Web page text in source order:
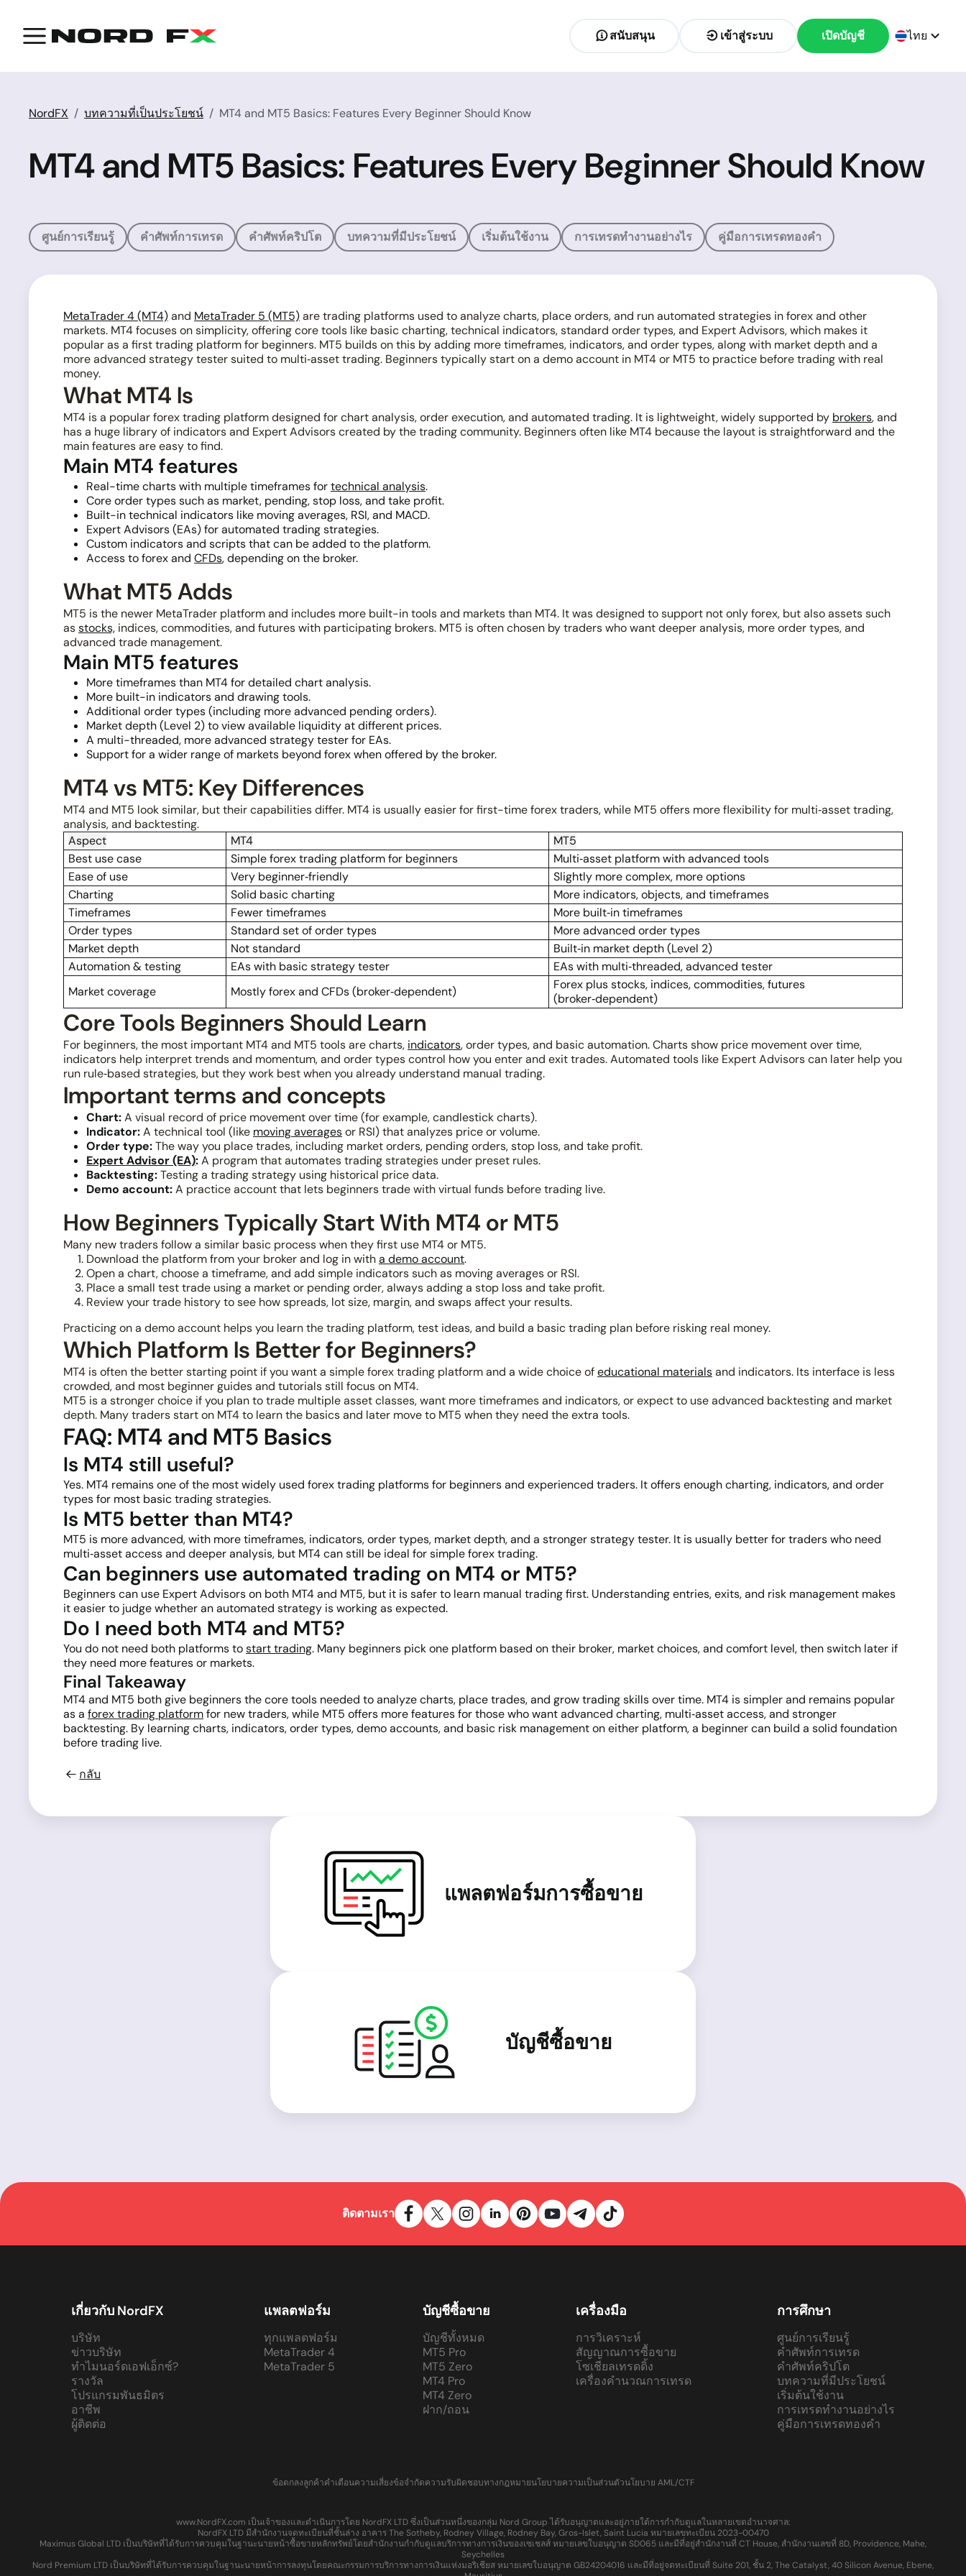
สนับสนุน เข้าสู่ระบบ เปิดบัญชี ไทย
NordFX บทความที่เป็นประโยชน์ MT4 and MT5 Basics: Features Every Beginner Should Know
MT4 and MT5 Basics: Features Every Beginner Should Know
ศูนย์การเรียนรู้ คำศัพท์การเทรด คำศัพท์คริปโต บทความที่มีประโยชน์ เริ่มต้นใช้งาน การเทรดทำงานอย่างไร คู่มือการเทรดทองคำ
MetaTrader 4 (MT4)and MetaTrader 5 (MT5)are trading platforms used to analyze charts, place orders, and run automated strategies in forex and other
markets. MT4 focuses on simplicity, offering core tools like basic charting, technical indicators, standard order types, and Expert Advisors, which makes it
popular as a first trading platform for beginners. MT5 builds on this by adding more timeframes, indicators, and order types, along with market depth and a
more advanced strategy tester suited to multi‑asset trading. Beginners typically start on a demo account in MT4 or MT5 to practice before trading with real
money.
What MT4 Is
MT4 is a popular forex trading platform designed for chart analysis, order execution, and automated trading. It is lightweight, widely supported by brokers, and
has a huge library of indicators and Expert Advisors created by the trading community. Beginners often like MT4 because the layout is straightforward and the
main features are easy to find.
Main MT4 features
Real-time charts with multiple timeframes fortechnical analysis.
Core order types such as market, pending, stop loss, and take profit.
Built-in technical indicators like moving averages, RSI, and MACD.
Expert Advisors (EAs) for automated trading strategies.
Custom indicators and scripts that can be added to the platform.
Access to forex and CFDs, depending on the broker.
What MT5 Adds
MT5 is the newer MetaTrader platform and includes more built-in tools and markets than MT4. It was designed to support not only forex, but also assets such
asstocks, indices, commodities, and futures with participating brokers. MT5 is often chosen by traders who want deeper analysis, more order types, and
advanced trade management.
Main MT5 features
More timeframes than MT4 for detailed chart analysis.
More built-in indicators and drawing tools.
Additional order types (including more advanced pending orders).
Market depth (Level 2) to view available liquidity at different prices.
A multi-threaded, more advanced strategy tester for EAs.
Support for a wider range of markets beyond forex when offered by the broker.
MT4 vs MT5: Key Differences
MT4 and MT5 look similar, but their capabilities differ. MT4 is usually easier for first-time forex traders, while MT5 offers more flexibility for multi‑asset trading,
analysis, and backtesting.
Aspect
MT4
MT5
Best use case
Simple forex trading platform for beginners
Multi‑asset platform with advanced tools
Ease of use
Very beginner‑friendly
Slightly more complex, more options
Charting
Solid basic charting
More indicators, objects, and timeframes
Timeframes
Fewer timeframes
More built‑in timeframes
Order types
Standard set of order types
More advanced order types
Market depth
Not standard
Built‑in market depth (Level 2)
Automation & testing
EAs with basic strategy tester
EAs with multi‑threaded, advanced tester
Market coverage
Mostly forex and CFDs (broker‑dependent)
Forex plus stocks, indices, commodities, futures
(broker‑dependent)
Core Tools Beginners Should Learn
For beginners, the most important MT4 and MT5 tools are charts, indicators, order types, and basic automation. Charts show price movement over time,
indicators help interpret trends and momentum, and order types control how you enter and exit trades. Automated tools like Expert Advisors can later help you
run rule‑based strategies, but they work best when you already understand manual trading.
Important terms and concepts
Chart:A visual record of price movement over time (for example, candlestick charts).
Indicator:A technical tool (like moving averagesor RSI) that analyzes price or volume.
Order type:The way you place trades, including market orders, pending orders, stop loss, and take profit.
Expert Advisor (EA):A program that automates trading strategies under preset rules.
Backtesting:Testing a trading strategy using historical price data.
Demo account:A practice account that lets beginners trade with virtual funds before trading live.
How Beginners Typically Start With MT4 or MT5
Many new traders follow a similar basic process when they first use MT4 or MT5.
Download the platform from your broker and log in witha demo account.
Open a chart, choose a timeframe, and add simple indicators such as moving averages or RSI.
Place a small test trade using a market or pending order, always adding a stop loss and take profit.
Review your trade history to see how spreads, lot size, margin, and swaps affect your results.
Practicing on a demo account helps you learn the trading platform, test ideas, and build a basic trading plan before risking real money.
Which Platform Is Better for Beginners?
MT4 is often the better starting point if you want a simple forex trading platform and a wide choice ofeducational materialsand indicators. Its interface is less
crowded, and most beginner guides and tutorials still focus on MT4.
MT5 is a stronger choice if you plan to trade multiple asset classes, want more timeframes and indicators, or expect to use advanced backtesting and market
depth. Many traders start on MT4 to learn the basics and later move to MT5 when they need the extra tools.
FAQ: MT4 and MT5 Basics
Is MT4 still useful?
Yes. MT4 remains one of the most widely used forex trading platforms for beginners and experienced traders. It offers enough charting, indicators, and order
types for most basic trading strategies.
Is MT5 better than MT4?
MT5 is more advanced, with more timeframes, indicators, order types, market depth, and a stronger strategy tester. It is usually better for traders who need
multi‑asset access and deeper analysis, but MT4 can still be ideal for simple forex trading.
Can beginners use automated trading on MT4 or MT5?
Beginners can use Expert Advisors on both MT4 and MT5, but it is safer to learn manual trading first. Understanding entries, exits, and risk management makes
it easier to judge whether an automated strategy is working as expected.
Do I need both MT4 and MT5?
You do not need both platforms tostart trading. Many beginners pick one platform based on their broker, market choices, and comfort level, then switch later if
they need more features or markets.
Final Takeaway
MT4 and MT5 both give beginners the core tools needed to analyze charts, place trades, and grow trading skills over time. MT4 is simpler and remains popular
as a forex trading platformfor new traders, while MT5 offers more features for those who want advanced charting, multi‑asset access, and stronger
backtesting. By learning charts, indicators, order types, demo accounts, and basic risk management on either platform, a beginner can build a solid foundation
before trading live.
กลับ
แพลตฟอร์มการซื้อขาย
บัญชีซื้อขาย
ติดตามเรา
เกี่ยวกับ NordFX
บริษัท
ข่าวบริษัท
ทำไมนอร์ดเอฟเอ็กซ์?
รางวัล
โปรแกรมพันธมิตร
อาชีพ
ผู้ติดต่อ
แพลตฟอร์ม
ทุกแพลตฟอร์ม
MetaTrader 4
MetaTrader 5
บัญชีซื้อขาย
บัญชีทั้งหมด
MT5 Pro
MT5 Zero
MT4 Pro
MT4 Zero
ฝาก/ถอน
เครื่องมือ
การวิเคราะห์
สัญญาณการซื้อขาย
โซเชียลเทรดดิ้ง
เครื่องคำนวณการเทรด
การศึกษา
ศูนย์การเรียนรู้
คำศัพท์การเทรด
คำศัพท์คริปโต
บทความที่มีประโยชน์
เริ่มต้นใช้งาน
การเทรดทำงานอย่างไร
คู่มือการเทรดทองคำ
ข้อตกลงลูกค้าคำเตือนความเสี่ยงข้อจำกัดความรับผิดชอบทางกฎหมายนโยบายความเป็นส่วนตัวนโยบาย AML/CTF
www.NordFX.com เป็นเจ้าของและดำเนินการโดย NordFX LTD ซึ่งเป็นส่วนหนึ่งของกลุ่ม Nord Group ได้รับอนุญาตและอยู่ภายใต้การกำกับดูแลในหลายเขตอำนาจศาล:
NordFX LTD มีสำนักงานจดทะเบียนที่ชั้นล่าง อาคาร The Sotheby, Rodney Village, Rodney Bay, Gros-Islet, Saint Lucia หมายเลขทะเบียน 2023-00470
Maximus Global LTD เป็นบริษัทที่ได้รับการควบคุมในฐานะนายหน้าซื้อขายหลักทรัพย์โดยสำนักงานกำกับดูแลบริการทางการเงินของเซเชลส์ หมายเลขใบอนุญาต SD065 และมีที่อยู่สำนักงานที่ CT House, สำนักงานเลขที่ 8D, Providence, Mahe,
Seychelles
Nord Premium LTD เป็นบริษัทที่ได้รับการควบคุมในฐานะนายหน้าการลงทุนโดยคณะกรรมการบริการทางการเงินแห่งมอริเชียส หมายเลขใบอนุญาต GB24204016 และมีที่อยู่จดทะเบียนที่ Suite 201, ชั้น 2, The Catalyst, 40 Silicon Avenue, Ebene,